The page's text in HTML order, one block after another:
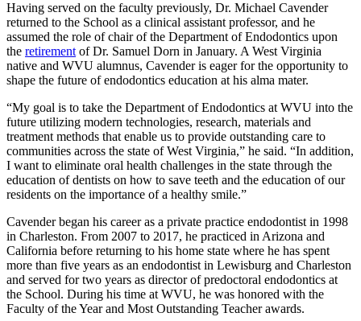
Having served on the faculty previously, Dr. Michael Cavender
returned to the School as a clinical assistant professor, and he
assumed the role of chair of the Department of Endodontics upon
the retirement of Dr. Samuel Dorn in January. A West Virginia
native and WVU alumnus, Cavender is eager for the opportunity to
shape the future of endodontics education at his alma mater.
“My goal is to take the Department of Endodontics at WVU into the
future utilizing modern technologies, research, materials and
treatment methods that enable us to provide outstanding care to
communities across the state of West Virginia,” he said. “In addition,
I want to eliminate oral health challenges in the state through the
education of dentists on how to save teeth and the education of our
residents on the importance of a healthy smile.”
Cavender began his career as a private practice endodontist in 1998
in Charleston. From 2007 to 2017, he practiced in Arizona and
California before returning to his home state where he has spent
more than five years as an endodontist in Lewisburg and Charleston
and served for two years as director of predoctoral endodontics at
the School. During his time at WVU, he was honored with the
Faculty of the Year and Most Outstanding Teacher awards.